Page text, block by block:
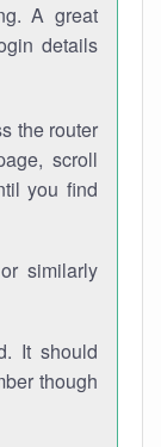
A great
details
the router
scroll
you find
similarly
It should
though